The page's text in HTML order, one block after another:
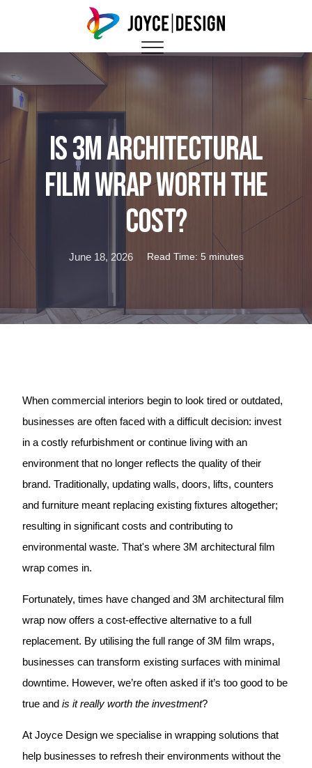
Is 3M Architectural
Film Wrap Worth the
Cost?
June 18, 2026 Read Time: 5 minutes
When commercial interiors begin to look tired or outdated,
businesses are often faced with a difficult decision: invest
in a costly refurbishment or continue living with an
environment that no longer reflects the quality of their
brand. Traditionally, updating walls, doors, lifts, counters
and furniture meant replacing existing fixtures altogether;
resulting in significant costs and contributing to
environmental waste. That's where 3M architectural film
wrap comes in.
Fortunately, times have changed and 3M architectural film
wrap now offers a cost-effective alternative to a full
replacement. By utilising the full range of 3M film wraps,
businesses can transform existing surfaces with minimal
downtime. However, we’re often asked if it’s too good to be
true and is it really worth the investment?
At Joyce Design we specialise in wrapping solutions that
help businesses to refresh their environments without the